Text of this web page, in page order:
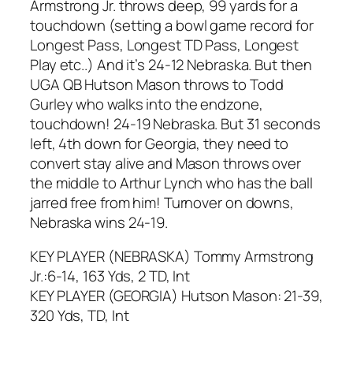
Armstrong Jr. throws deep, 99 yards for a
touchdown (setting a bowl game record for
Longest Pass, Longest TD Pass, Longest
Play etc..) And it’s 24-12 Nebraska. But then
UGA QB Hutson Mason throws to Todd
Gurley who walks into the endzone,
touchdown! 24-19 Nebraska. But 31 seconds
left, 4th down for Georgia, they need to
convert stay alive and Mason throws over
the middle to Arthur Lynch who has the ball
jarred free from him! Turnover on downs,
Nebraska wins 24-19.
KEY PLAYER (NEBRASKA) Tommy Armstrong
Jr.:6-14, 163 Yds, 2 TD, Int
KEY PLAYER (GEORGIA) Hutson Mason: 21-39,
320 Yds, TD, Int